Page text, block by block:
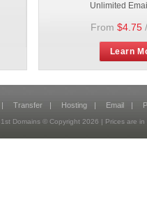
Unlimited
From $4.75
Learn
| Transfer | Hosting | Email |
1st Domains © Copyright 2026 | Prices are